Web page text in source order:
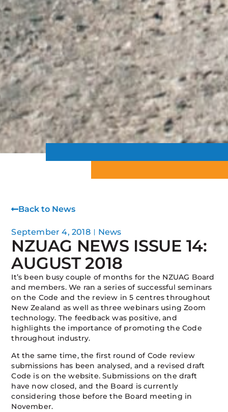
Back to News
September 4, 2018 News
NZUAG NEWS ISSUE 14:
AUGUST 2018
It’s been busy couple of months for the NZUAG Board
and members. We ran a series of successful seminars
on the Code and the review in 5 centres throughout
New Zealand as well as three webinars using Zoom
technology. The feedback was positive, and
highlights the importance of promoting the Code
throughout industry.
At the same time, the first round of Code review
submissions has been analysed, and a revised draft
Code is on the website. Submissions on the draft
have now closed, and the Board is currently
considering those before the Board meeting in
November.